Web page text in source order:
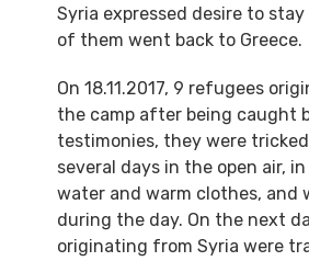
Syria expressed desire to
of them went back to Greece.
On 18.11.2017, 9 refugees
the camp after being caught
testimonies, they were
several days in the open air,
water and warm clothes, and
during the day. On the next
originating from Syria were